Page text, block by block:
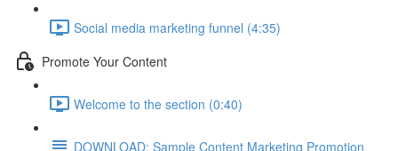
Social media marketing funnel (4:35)
Promote Your Content
Welcome to the section (0:40)
DOWNLOAD: Sample Content Marketing Promotion